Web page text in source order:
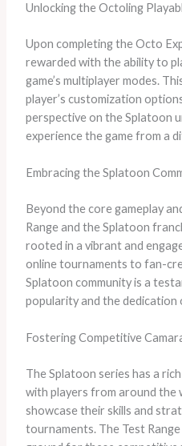
Unlocking the Octoling
Upon completing the Octo
rewarded with the ability to
game’s multiplayer modes.
player’s customization
perspective on the Splatoon
experience the game from a
Embracing the Splatoon
Beyond the core gameplay
Range and the Splatoon
rooted in a vibrant and
online tournaments to fan-
Splatoon community is a
popularity and the dedication
Fostering Competitive
The Splatoon series has a
with players from around the
showcase their skills and
tournaments. The Test